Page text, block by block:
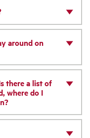
around on
there a list of
where do I